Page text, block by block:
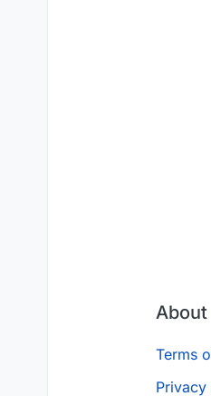
About
Terms
Privacy